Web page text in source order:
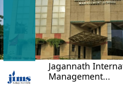
Jagannath
Management...